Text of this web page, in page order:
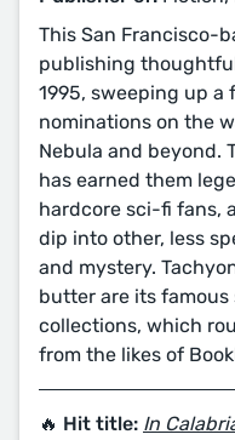
This San Francisco-
publishing
1995, sweeping up
nominations on the
Nebula and beyond.
has earned them
hardcore sci-fi fans,
dip into other, less
and mystery.
butter are its
collections, which
from the likes of
🔥 Hit title: In